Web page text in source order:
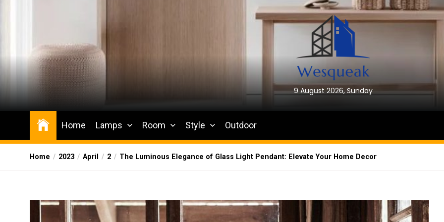
Wesqueak
Creative Home Sharing Site 9 August 2026, Sunday
Home Lamps Room Style Outdoor
Home 2023 April 2 The Luminous Elegance of Glass Light Pendant: Elevate Your Home Decor